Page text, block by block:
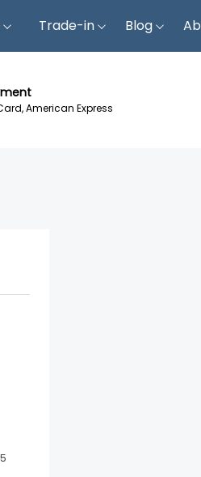
Trade-in Blog
American Express